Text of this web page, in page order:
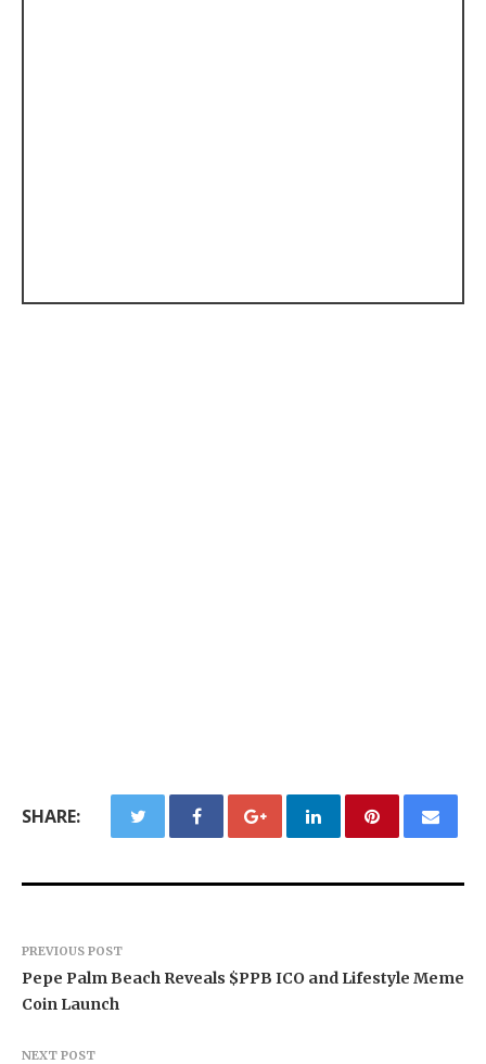
SHARE:
PREVIOUS POST
Pepe Palm Beach Reveals $PPB ICO and Lifestyle Meme
Coin Launch
NEXT POST